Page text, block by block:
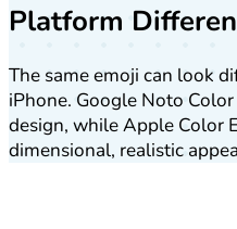
Platform
The same emoji can look
iPhone. Google Noto
design, while Apple Color
dimensional, realistic